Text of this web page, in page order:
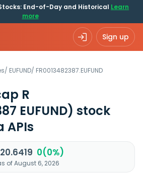
End-of-Day and Historical Learn
more
Sign up
/ EUFUND/ FR0013482387.EUFUND
R
EUFUND) stock
APIs
0(0%)
of August 6, 2026